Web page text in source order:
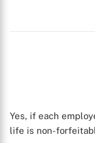
Yes, if each
life is non-